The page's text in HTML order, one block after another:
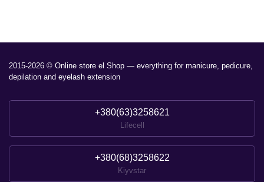
2015-2026 © Online store el Shop — everything for manicure, pedicure,
depilation and eyelash extension
+380(63)3258621
Lifecell
+380(68)3258622
Kiyvstar